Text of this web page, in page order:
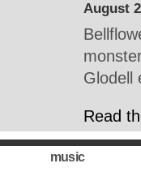
August
Glodell
Read
music